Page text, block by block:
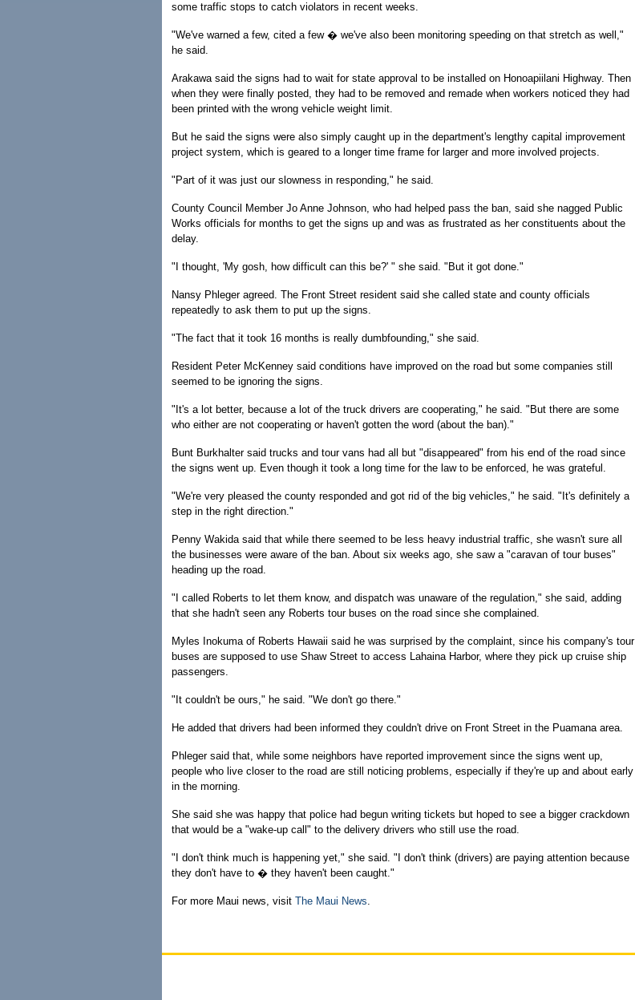
some traffic stops to catch violators in recent weeks.
"We've warned a few, cited a few � we've also been monitoring speeding on that stretch as well,"
he said.
Arakawa said the signs had to wait for state approval to be installed on Honoapiilani Highway. Then
when they were finally posted, they had to be removed and remade when workers noticed they had
been printed with the wrong vehicle weight limit.
But he said the signs were also simply caught up in the department's lengthy capital improvement
project system, which is geared to a longer time frame for larger and more involved projects.
"Part of it was just our slowness in responding," he said.
County Council Member Jo Anne Johnson, who had helped pass the ban, said she nagged Public
Works officials for months to get the signs up and was as frustrated as her constituents about the
delay.
"I thought, 'My gosh, how difficult can this be?' " she said. "But it got done."
Nansy Phleger agreed. The Front Street resident said she called state and county officials
repeatedly to ask them to put up the signs.
"The fact that it took 16 months is really dumbfounding," she said.
Resident Peter McKenney said conditions have improved on the road but some companies still
seemed to be ignoring the signs.
"It's a lot better, because a lot of the truck drivers are cooperating," he said. "But there are some
who either are not cooperating or haven't gotten the word (about the ban)."
Bunt Burkhalter said trucks and tour vans had all but "disappeared" from his end of the road since
the signs went up. Even though it took a long time for the law to be enforced, he was grateful.
"We're very pleased the county responded and got rid of the big vehicles," he said. "It's definitely a
step in the right direction."
Penny Wakida said that while there seemed to be less heavy industrial traffic, she wasn't sure all
the businesses were aware of the ban. About six weeks ago, she saw a "caravan of tour buses"
heading up the road.
"I called Roberts to let them know, and dispatch was unaware of the regulation," she said, adding
that she hadn't seen any Roberts tour buses on the road since she complained.
Myles Inokuma of Roberts Hawaii said he was surprised by the complaint, since his company's tour
buses are supposed to use Shaw Street to access Lahaina Harbor, where they pick up cruise ship
passengers.
"It couldn't be ours," he said. "We don't go there."
He added that drivers had been informed they couldn't drive on Front Street in the Puamana area.
Phleger said that, while some neighbors have reported improvement since the signs went up,
people who live closer to the road are still noticing problems, especially if they're up and about early
in the morning.
She said she was happy that police had begun writing tickets but hoped to see a bigger crackdown
that would be a "wake-up call" to the delivery drivers who still use the road.
"I don't think much is happening yet," she said. "I don't think (drivers) are paying attention because
they don't have to � they haven't been caught."
For more Maui news, visit The Maui News.